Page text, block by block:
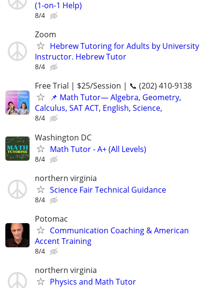
(1-on-1 Help)
8/4
Zoom
Hebrew Tutoring for Adults by University
Instructor. Hebrew Tutor
8/4
Free Trial | $25/Session | 📞 (202) 410-9138
📌 Math Tutor— Algebra, Geometry,
Calculus, SAT ACT, English, Science,
8/4
Washington DC
Math Tutor - A+ (All Levels)
8/4
northern virginia
Science Fair Technical Guidance
8/4
Potomac
Communication Coaching & American
Accent Training
8/4
northern virginia
Physics and Math Tutor